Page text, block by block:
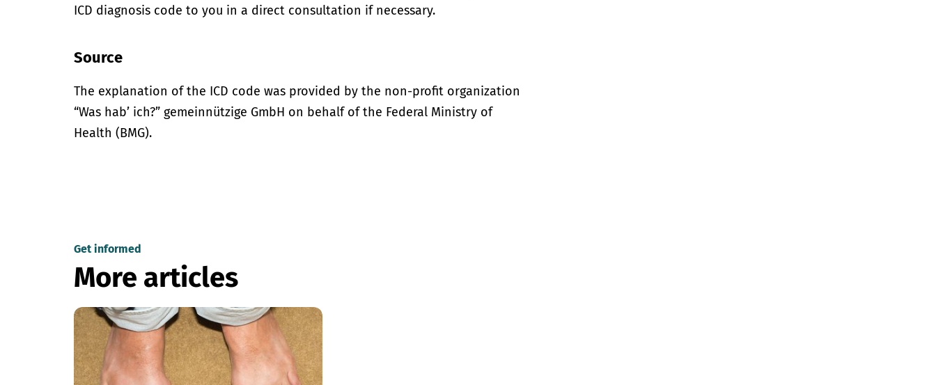
ICD diagnosis code to you in a direct consultation if necessary.
Source
The explanation of the ICD code was provided by the non-profit organization
“Was hab’ ich?” gemeinnützige GmbH on behalf of the Federal Ministry of
Health (BMG).
Get informed
More articles